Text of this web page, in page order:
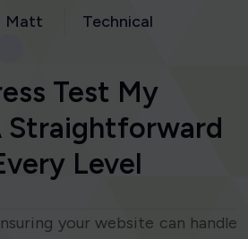
Matt Technical
Test My
Straightforward
Level
your website can handle